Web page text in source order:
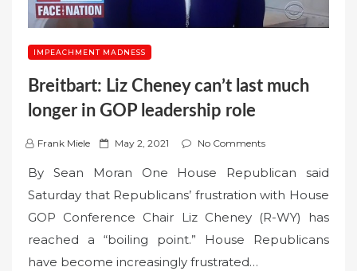
IMPEACHMENT MADNESS
Breitbart: Liz Cheney can’t last much
longer in GOP leadership role
Frank Miele
P
s
t
e
d
May 2, 2021 No Comments
By Sean Moran One House Republican said
Saturday that Republicans’ frustration with House
GOP Conference Chair Liz Cheney (R-WY) has
reached a “boiling point.” House Republicans
have become increasingly frustrated…